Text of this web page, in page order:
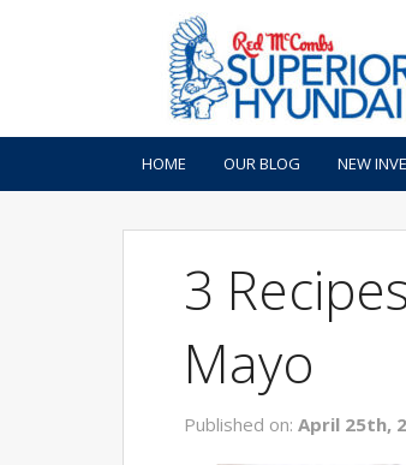
HOME OUR BLOG NEW
3
Mayo
Published on: April 25th,